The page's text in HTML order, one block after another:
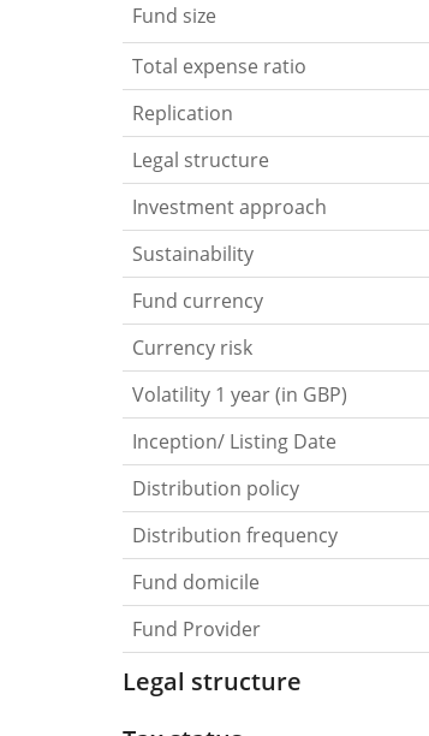
Fund size
Total expense ratio
Replication
Legal structure
Investment approach
Sustainability
Fund currency
Currency risk
Volatility 1 year (in GBP)
Inception/ Listing Date
Distribution policy
Distribution frequency
Fund domicile
Fund Provider
Legal structure